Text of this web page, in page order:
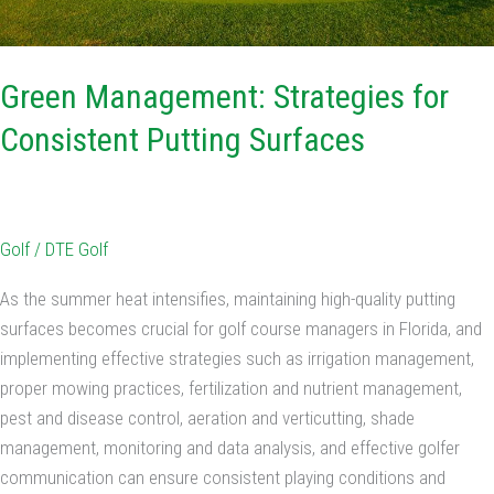
Green Management: Strategies for
Consistent Putting Surfaces
Golf/ DTE Golf
As the summer heat intensifies, maintaining high-quality putting
surfaces becomes crucial for golf course managers in Florida, and
implementing effective strategies such as irrigation management,
proper mowing practices, fertilization and nutrient management,
pest and disease control, aeration and verticutting, shade
management, monitoring and data analysis, and effective golfer
communication can ensure consistent playing conditions and